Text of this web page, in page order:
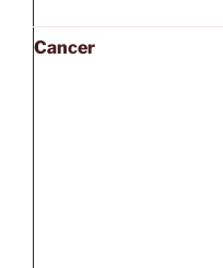
Cancer